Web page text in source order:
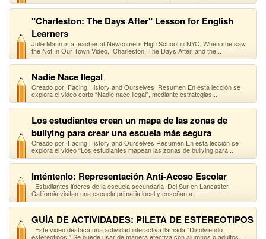
"Charleston: The Days After" Lesson for English
Learners
Julie Mann is a teacher at Newcomers High School in NYC. When she saw
the Not In Our Town Video, Charleston, The Days After, and the...
Nadie Nace Ilegal
Creado por Facing History and Ourselves Resumen En esta lección se
explora el video corto “Nadie nace ilegal”, mediante estrategias...
Los estudiantes crean un mapa de las zonas de
bullying para crear una escuela más segura
Creado por Facing History and Ourselves Resumen En esta lección se
explora el video “Los estudiantes mapean las zonas de bullying para...
Inténtenlo: Representación Anti-Acoso Escolar
Estudiantes líderes de la escuela secundaria Del Sur en Lancaster,
California visitan una escuela primaria local y enseñan a...
GUÍA DE ACTIVIDADES: PILETA DE ESTEREOTIPOS
Este video destaca una actividad interactiva llamada “Disolviendo
estereotipos.” Se puede usar de manera efectiva con alumnos o adultos...